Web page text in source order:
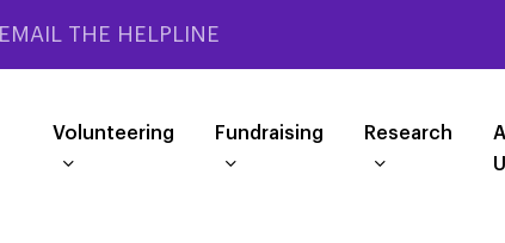
EMAIL THE HELPLINE
Volunteering Fundraising Research